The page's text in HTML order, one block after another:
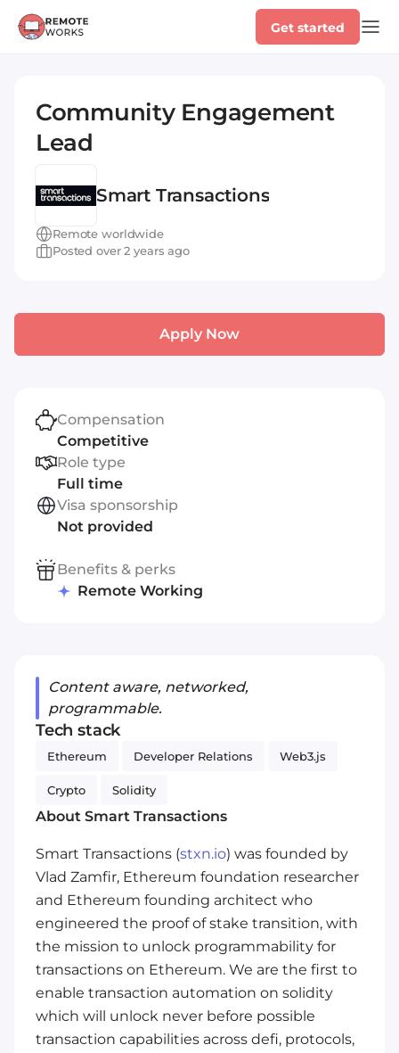
Get started
Community Engagement
Lead
Smart Transactions
Remote worldwide
Posted over 2 years ago
Content aware, networked,
programmable.
Tech stack
Ethereum Developer Relations Web3.js
Crypto Solidity
About Smart Transactions
Smart Transactions (stxn.io) was founded by
Vlad Zamfir, Ethereum foundation researcher
and Ethereum founding architect who
engineered the proof of stake transition, with
the mission to unlock programmability for
transactions on Ethereum. We are the first to
enable transaction automation on solidity
which will unlock never before possible
transaction capabilities across defi, protocols,
Apply Now
Compensation
Competitive
Role type
Full time
Visa sponsorship
Not provided
Benefits & perks
Remote Working